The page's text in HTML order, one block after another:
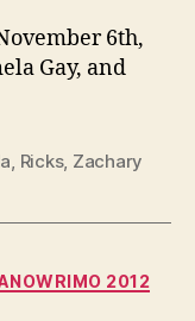
6th,
Gay, and
Ricks, Zachary
2012